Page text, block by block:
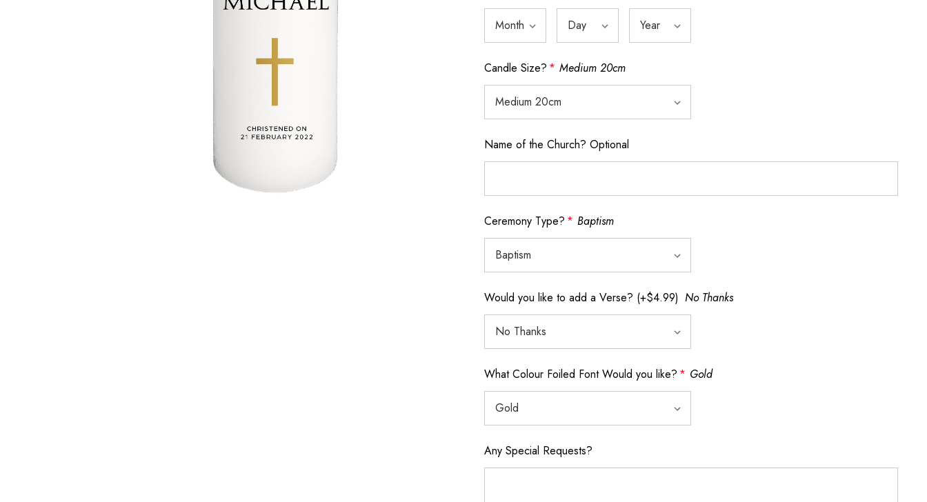
Candle Size? * Medium 20cm
Name of the Church? Optional
Ceremony Type? * Baptism
Would you like to add a Verse? (+$4.99) No Thanks
What Colour Foiled Font Would you like? * Gold
Any Special Requests?